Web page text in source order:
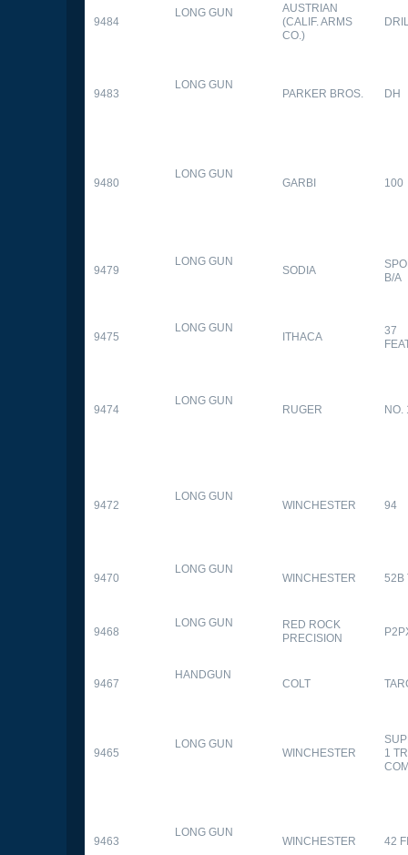
9484
LONG GUN
AUSTRIAN
(CALIF. ARMS
CO.)
9483
LONG GUN
PARKER BROS. DH
9480
LONG GUN
GARBI 100
9479
LONG GUN
SODIA
B/A
9475
LONG GUN
ITHACA
37
9474
LONG GUN
RUGER NO.
9472
LONG GUN
WINCHESTER 94
9470
LONG GUN
WINCHESTER 52B
9468
LONG GUN
RED ROCK
PRECISION
9467
HANDGUN
COLT
9465
LONG GUN
WINCHESTER
1
9463
LONG GUN
WINCHESTER 42